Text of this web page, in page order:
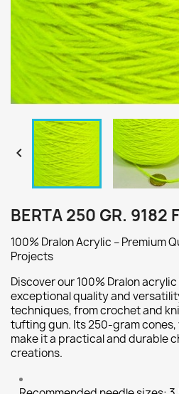

BERTA 250 GR. 9182
100% Dralon Acrylic – Premium
Projects
Discover our 100% Dralon
exceptional quality and
techniques, from crochet and
tufting gun. Its 250-gram
make it a practical and durable
creations.